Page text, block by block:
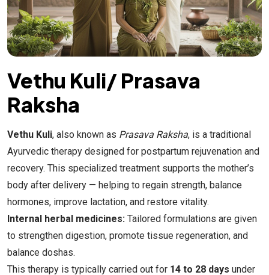
Vethu Kuli/ Prasava
Raksha
Vethu Kuli, also known as Prasava Raksha, is a traditional
Ayurvedic therapy designed for postpartum rejuvenation and
recovery. This specialized treatment supports the mother’s
body after delivery — helping to regain strength, balance
hormones, improve lactation, and restore vitality.
Internal herbal medicines: Tailored formulations are given
to strengthen digestion, promote tissue regeneration, and
balance doshas.
This therapy is typically carried out for 14 to 28 days under